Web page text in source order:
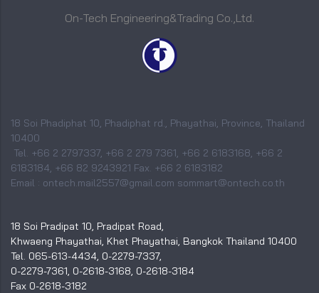
On-Tech Engineering&Trading Co.,Ltd.
18 Soi Phadiphat 10, Phadiphat rd., Phayathai, Province, Thailand
10400
Tel. +66 2 2797337, +66 2 279 7361, +66 2 6183168, +66 2
6183184, +66 82 9243921 Fax. +66 2 6183182
Email : ontech.mail2557@gmail.com sommart@ontech.co.th
18 Soi Pradipat 10, Pradipat Road,
Khwaeng Phayathai, Khet Phayathai, Bangkok Thailand 10400
Tel. 065-613-4434, 0-2279-7337,
0-2279-7361, 0-2618-3168, 0-2618-3184
Fax 0-2618-3182